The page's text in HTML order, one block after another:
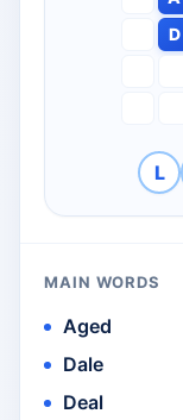
D
L
MAIN WORDS
Aged
Dale
Deal